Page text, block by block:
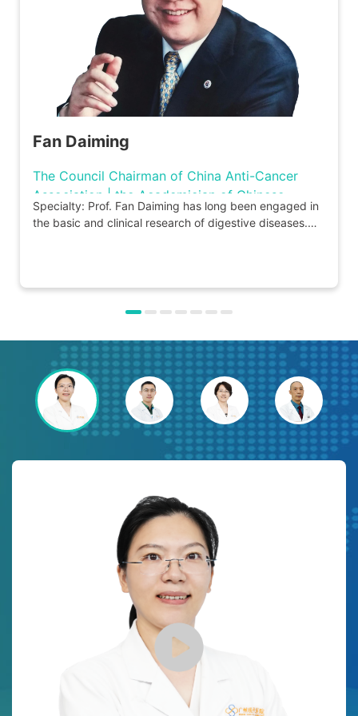
Fan Daiming
The Council Chairman of China Anti-Cancer
Association | the Academician of Chinese
Academy of Engineering
Specialty: Prof. Fan Daiming has long been engaged in
the basic and clinical research of digestive diseases.